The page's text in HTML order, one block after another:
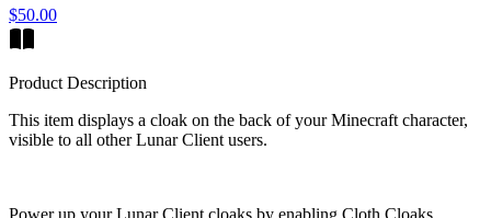
$50.00
Product Description
This item displays a cloak on the back of your Minecraft character,
visible to all other Lunar Client users.